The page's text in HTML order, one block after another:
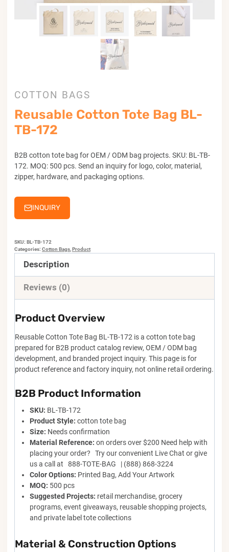
COTTON BAGS
Reusable Cotton Tote Bag BL-
TB-172
B2B cotton tote bag for OEM / ODM bag projects. SKU: BL-TB-
172. MOQ: 500 pcs. Send an inquiry for logo, color, material,
zipper, hardware, and packaging options.
INQUIRY
SKU: BL-TB-172
Categories: Cotton Bags,Product
Description
Reviews (0)
Product Overview
Reusable Cotton Tote Bag BL-TB-172 is a cotton tote bag
prepared for B2B product catalog review, OEM / ODM bag
development, and branded project inquiry. This page is for
product reference and factory inquiry, not online retail ordering.
B2B Product Information
SKU: BL-TB-172
Product Style: cotton tote bag
Size: Needs confirmation
Material Reference: on orders over $200 Need help with
placing your order? Try our convenient Live Chat or give
us a call at 888-TOTE-BAG | (888) 868-3224
Color Options: Printed Bag, Add Your Artwork
MOQ: 500 pcs
Suggested Projects: retail merchandise, grocery
programs, event giveaways, reusable shopping projects,
and private label tote collections
Material & Construction Options